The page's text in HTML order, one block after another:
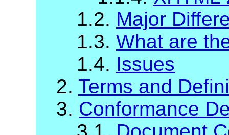
1.2. Major
1.3. What are
1.4. Issues
2. Terms and
3. Conformance